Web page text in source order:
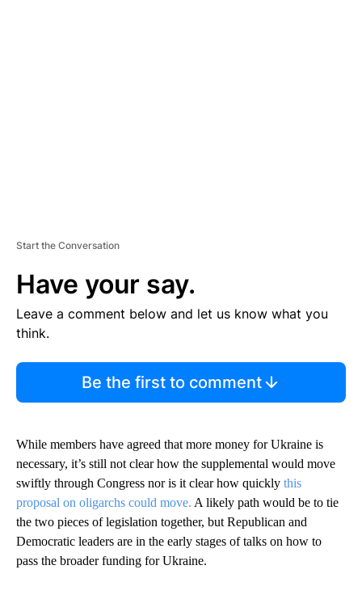
Start the Conversation
Have your say.
Leave a comment below and let us know what you
think.
Be the first to comment
While members have agreed that more money for Ukraine is
necessary, it’s still not clear how the supplemental would move
swiftly through Congress nor is it clear how quickly this
proposal on oligarchs could move. A likely path would be to tie
the two pieces of legislation together, but Republican and
Democratic leaders are in the early stages of talks on how to
pass the broader funding for Ukraine.